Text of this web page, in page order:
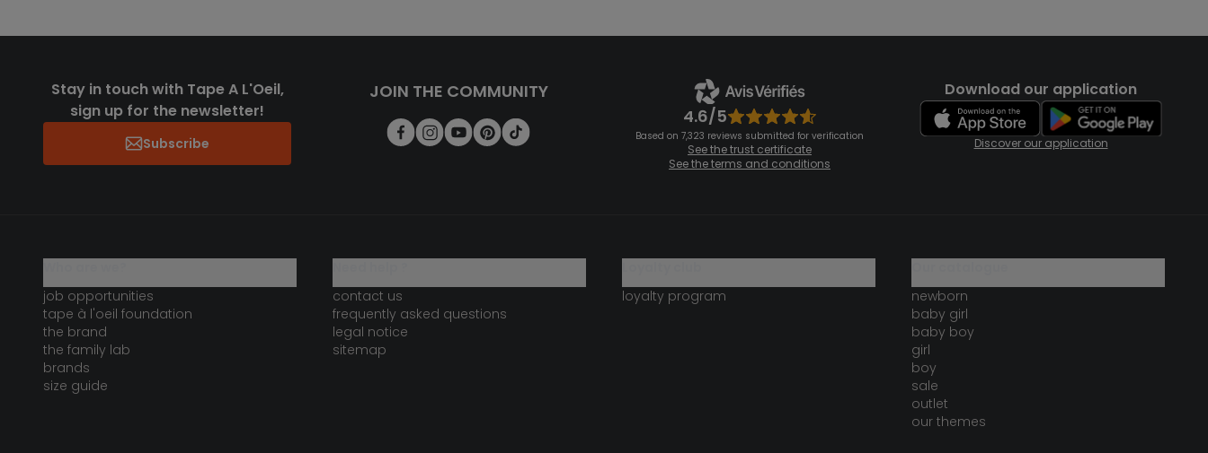
Stay in touch with Tape A L'Oeil,
sign up for the newsletter!
Subscribe
JOIN THE COMMUNITY
4.6/5
Based on 7,323 reviews submitted for verification
See the trust certificate
See the terms and conditions
Download our application
Discover our application
job opportunities
tape à l'oeil foundation
the brand
the family lab
brands
size guide
contact us
frequently asked questions
legal notice
sitemap
loyalty program
newborn
baby girl
baby boy
girl
boy
sale
outlet
our themes